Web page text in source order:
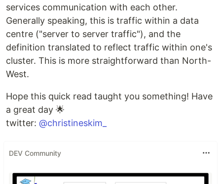
services communication with each other.
Generally speaking, this is traffic within a data
centre ("server to server traffic"), and the
definition translated to reflect traffic within one's
cluster. This is more straightforward than North-
West.
Hope this quick read taught you something! Have
a great day 🌟
twitter: @christineskim_
DEV Community